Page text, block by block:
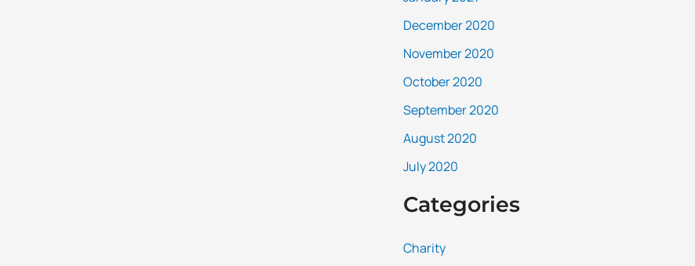
December 2020
November 2020
October 2020
September 2020
August 2020
July 2020
Categories
Charity